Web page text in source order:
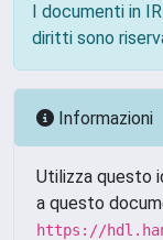
I documenti in
diritti sono
Informazioni
Utilizza questo
a questo
https://